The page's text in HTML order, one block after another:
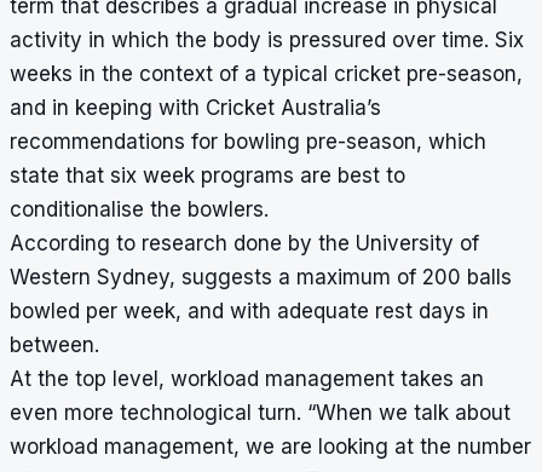
term that describes a gradual increase in physical
activity in which the body is pressured over time. Six
weeks in the context of a typical cricket pre-season,
and in keeping with Cricket Australia’s
recommendations for bowling pre-season, which
state that six week programs are best to
conditionalise the bowlers.
According to research done by the University of
Western Sydney, suggests a maximum of 200 balls
bowled per week, and with adequate rest days in
between.
At the top level, workload management takes an
even more technological turn. “When we talk about
workload management, we are looking at the number